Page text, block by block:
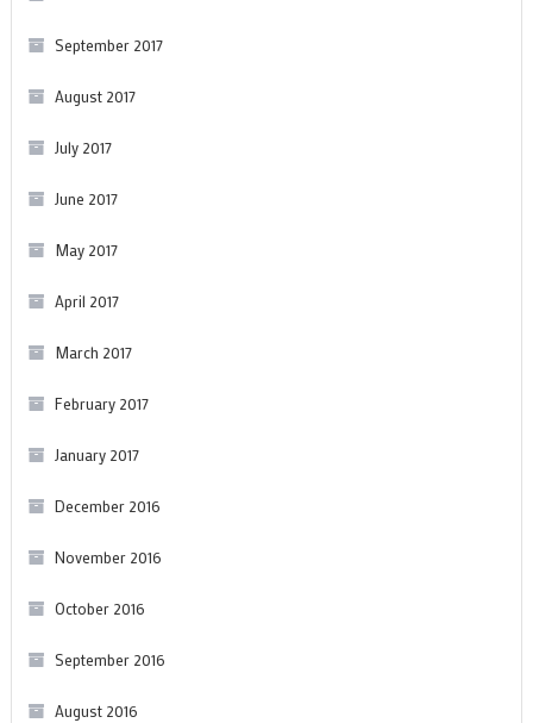
September 2017
August 2017
July 2017
June 2017
May 2017
April 2017
March 2017
February 2017
January 2017
December 2016
November 2016
October 2016
September 2016
August 2016